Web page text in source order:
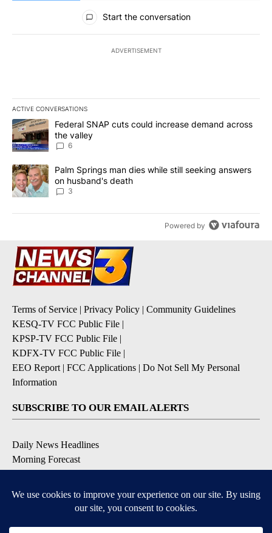
All Comments
Start the conversation
ADVERTISEMENT
ACTIVE CONVERSATIONS
The following is a list of the most commented articles in the last
A trending article titled "Federal SNAP cuts could increase
Federal SNAP cuts could increase demand across
the valley
6
A trending article titled "Palm Springs man dies while still
Palm Springs man dies while still seeking answers
on husband's death
3
Powered by
Terms of Service | Privacy Policy | Community Guidelines
KESQ-TV FCC Public File |
KPSP-TV FCC Public File |
KDFX-TV FCC Public File |
EEO Report | FCC Applications | Do Not Sell My Personal
Information
SUBSCRIBE TO OUR EMAIL ALERTS
Daily News Headlines
Morning Forecast
Contests & Promotions